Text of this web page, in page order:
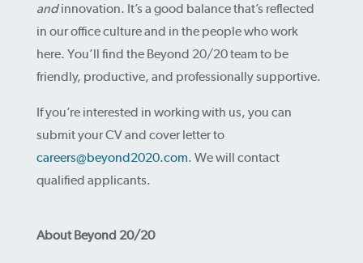
andinnovation. It’s a good balance that’s reflected
in our office culture and in the people who work
here. You’ll find the Beyond 20/20 team to be
friendly, productive, and professionally supportive.
If you’re interested in working with us, you can
submit your CV and cover letter to
careers@beyond2020.com. We will contact
qualified applicants.
About Beyond 20/20